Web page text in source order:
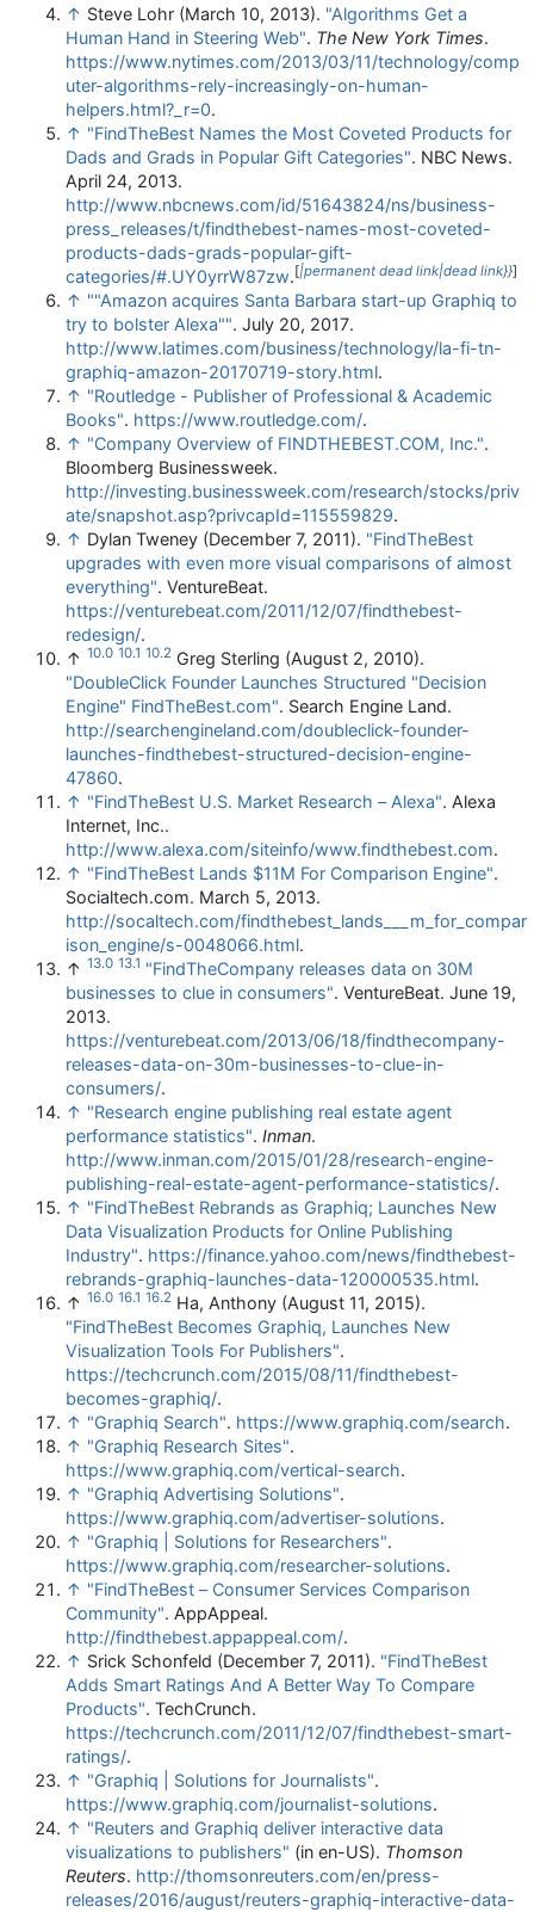
↑ Steve Lohr (March 10, 2013). "Algorithms Get a
Human Hand in Steering Web". The New York Times.
https://www.nytimes.com/2013/03/11/technology/comp
uter-algorithms-rely-increasingly-on-human-
helpers.html?_r=0.
↑ "FindTheBest Names the Most Coveted Products for
Dads and Grads in Popular Gift Categories". NBC News.
April 24, 2013.
http://www.nbcnews.com/id/51643824/ns/business-
press_releases/t/findthebest-names-most-coveted-
products-dads-grads-popular-gift-
categories/#.UY0yrrW87zw.[|permanent dead link|dead link}}]
↑ ""Amazon acquires Santa Barbara start-up Graphiq to
try to bolster Alexa"". July 20, 2017.
http://www.latimes.com/business/technology/la-fi-tn-
graphiq-amazon-20170719-story.html.
↑ "Routledge - Publisher of Professional & Academic
Books". https://www.routledge.com/.
↑ "Company Overview of FINDTHEBEST.COM, Inc.".
Bloomberg Businessweek.
http://investing.businessweek.com/research/stocks/priv
ate/snapshot.asp?privcapId=115559829.
↑ Dylan Tweney (December 7, 2011). "FindTheBest
upgrades with even more visual comparisons of almost
everything". VentureBeat.
https://venturebeat.com/2011/12/07/findthebest-
redesign/.
↑ 10.0 10.1 10.2 Greg Sterling (August 2, 2010).
"DoubleClick Founder Launches Structured "Decision
Engine" FindTheBest.com". Search Engine Land.
http://searchengineland.com/doubleclick-founder-
launches-findthebest-structured-decision-engine-
47860.
↑ "FindTheBest U.S. Market Research – Alexa". Alexa
Internet, Inc..
http://www.alexa.com/siteinfo/www.findthebest.com.
↑ "FindTheBest Lands $11M For Comparison Engine".
Socialtech.com. March 5, 2013.
http://socaltech.com/findthebest_lands___m_for_compar
ison_engine/s-0048066.html.
↑ 13.0 13.1 "FindTheCompany releases data on 30M
businesses to clue in consumers". VentureBeat. June 19,
2013.
https://venturebeat.com/2013/06/18/findthecompany-
releases-data-on-30m-businesses-to-clue-in-
consumers/.
↑ "Research engine publishing real estate agent
performance statistics". Inman.
http://www.inman.com/2015/01/28/research-engine-
publishing-real-estate-agent-performance-statistics/.
↑ "FindTheBest Rebrands as Graphiq; Launches New
Data Visualization Products for Online Publishing
Industry". https://finance.yahoo.com/news/findthebest-
rebrands-graphiq-launches-data-120000535.html.
↑ 16.0 16.1 16.2 Ha, Anthony (August 11, 2015).
"FindTheBest Becomes Graphiq, Launches New
Visualization Tools For Publishers".
https://techcrunch.com/2015/08/11/findthebest-
becomes-graphiq/.
↑ "Graphiq Search". https://www.graphiq.com/search.
↑ "Graphiq Research Sites".
https://www.graphiq.com/vertical-search.
↑ "Graphiq Advertising Solutions".
https://www.graphiq.com/advertiser-solutions.
↑ "Graphiq | Solutions for Researchers".
https://www.graphiq.com/researcher-solutions.
↑ "FindTheBest – Consumer Services Comparison
Community". AppAppeal.
http://findthebest.appappeal.com/.
↑ Srick Schonfeld (December 7, 2011). "FindTheBest
Adds Smart Ratings And A Better Way To Compare
Products". TechCrunch.
https://techcrunch.com/2011/12/07/findthebest-smart-
ratings/.
↑ "Graphiq | Solutions for Journalists".
https://www.graphiq.com/journalist-solutions.
↑ "Reuters and Graphiq deliver interactive data
visualizations to publishers" (in en-US). Thomson
Reuters. http://thomsonreuters.com/en/press-
releases/2016/august/reuters-graphiq-interactive-data-